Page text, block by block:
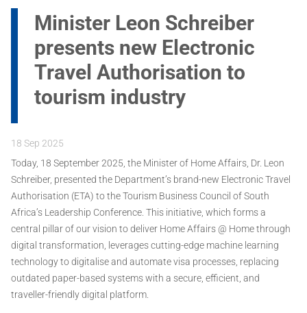
Minister Leon Schreiber
presents new Electronic
Travel Authorisation to
tourism industry
18 Sep 2025
Today, 18 September 2025, the Minister of Home Affairs, Dr. Leon
Schreiber, presented the Department’s brand-new Electronic Travel
Authorisation (ETA) to the Tourism Business Council of South
Africa’s Leadership Conference. This initiative, which forms a
central pillar of our vision to deliver Home Affairs @ Home through
digital transformation, leverages cutting-edge machine learning
technology to digitalise and automate visa processes, replacing
outdated paper-based systems with a secure, efficient, and
traveller-friendly digital platform.